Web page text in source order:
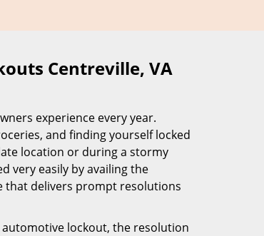
Centreville, VA
experience every year.
and finding yourself locked
location or during a stormy
very easily by availing the
that delivers prompt resolutions
lockout, the resolution